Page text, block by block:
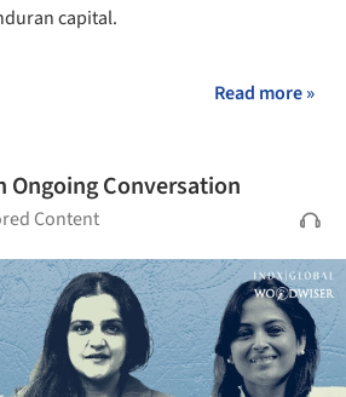
capital.
Read more »
Ongoing Conversation
Content